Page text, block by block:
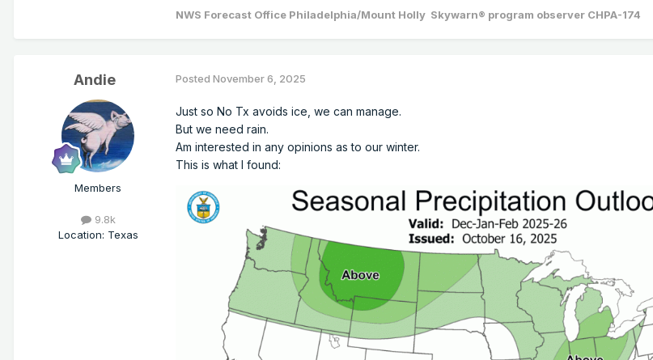
NWS Forecast Office Philadelphia/Mount Holly Skywarn® program observer CHPA-174
Andie
Members
9.8k
Location: Texas
Posted November 6, 2025
Just so No Tx avoids ice, we can manage.
But we need rain.
Am interested in any opinions as to our winter.
This is what I found: